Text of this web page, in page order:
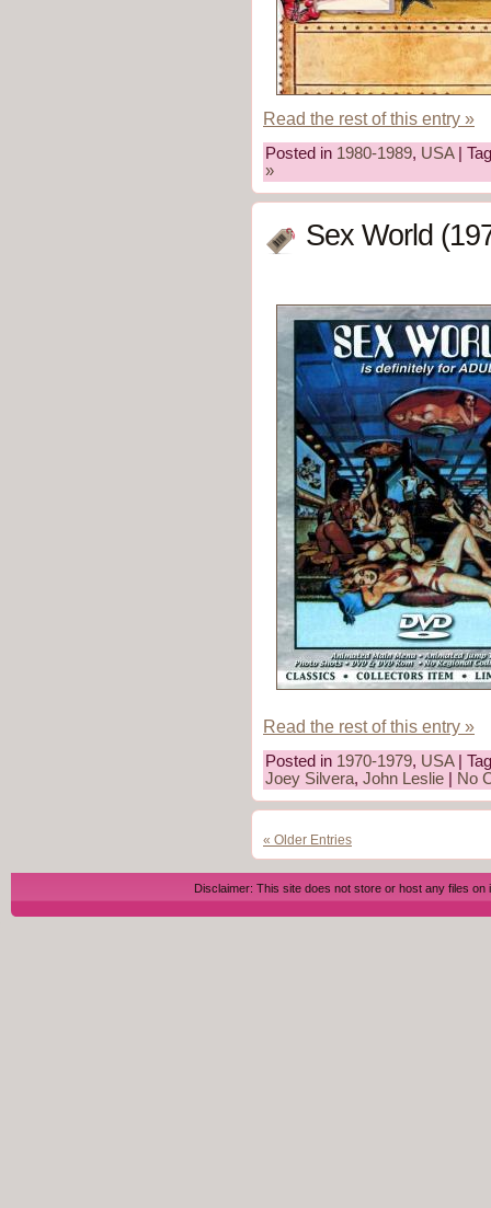
Read the rest of this entry »
Posted in 1980-1989, USA|
»
Sex World
Read the rest of this entry »
Posted in 1970-1979, USA|
Joey Silvera, John Leslie No
« Older Entries
Disclaimer: This site does not store or host any files